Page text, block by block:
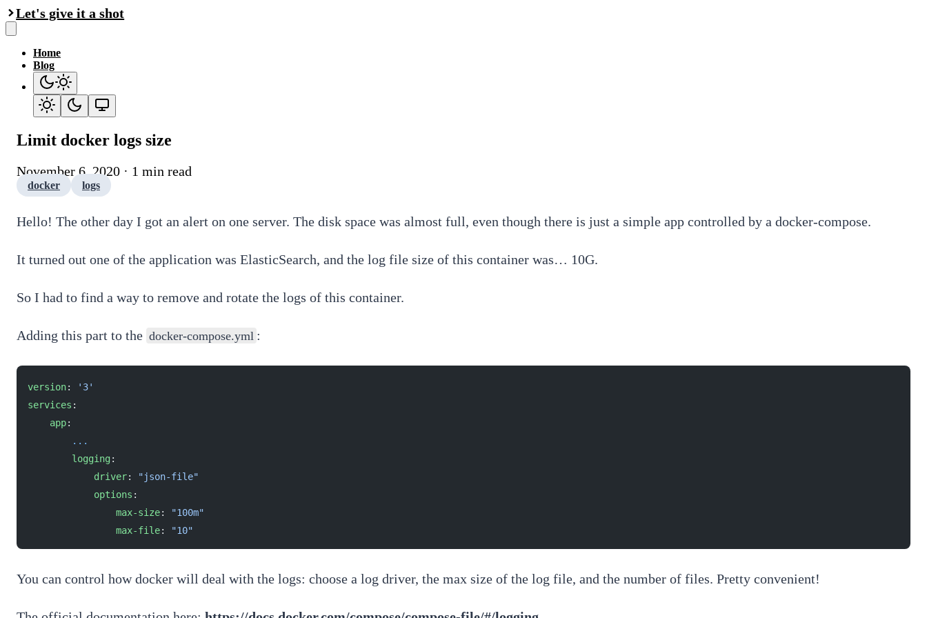
Let's give it a shot
Home
Blog
Limit docker logs size
November 6, 2020 · 1 min read
docker logs
Hello! The other day I got an alert on one server. The disk space was almost full, even though there is just a simple app controlled by a docker-compose.
It turned out one of the application was ElasticSearch, and the log file size of this container was… 10G.
So I had to find a way to remove and rotate the logs of this container.
Adding this part to the docker-compose.yml :
version:
'3'
services :
    app
:
        ...
        logging
:
            driver
:
"json-file"
            options
:
                max-size
:
"100m"
                max-file
: "10"
You can control how docker will deal with the logs: choose a log driver, the max size of the log file, and the number of files. Pretty convenient!